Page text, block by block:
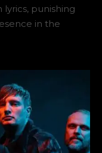
punishing
in the